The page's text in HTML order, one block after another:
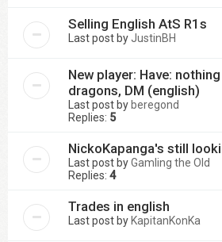
Selling English AtS R1s
Last post by JustinBH
New player: Have:
dragons, DM (english)
Last post byberegond
Replies: 5
NickoKapanga's still
Last post byGamling the Old
Replies: 4
Trades in english
Last post byKapitanKonKa